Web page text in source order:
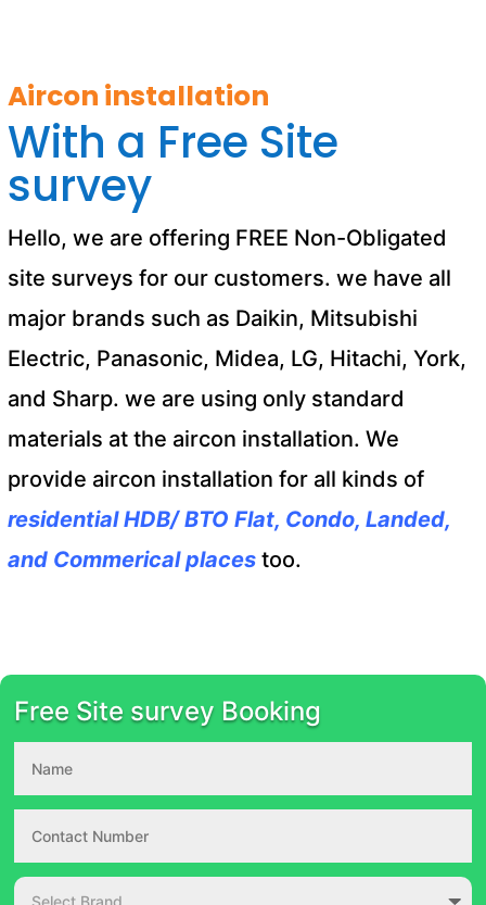
Aircon installation
With a Free Site
survey
Hello, we are offering FREE Non-Obligated
site surveys for our customers. we have all
major brands such as Daikin, Mitsubishi
Electric, Panasonic, Midea, LG, Hitachi, York,
and Sharp. we are using only standard
materials at the aircon installation. We
provide aircon installation for all kinds of
residential HDB/ BTO Flat, Condo, Landed,
and Commerical places too.
Free Site survey Booking